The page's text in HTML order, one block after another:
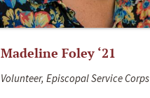
Madeline Foley ‘21
Volunteer, Episcopal Service Corps